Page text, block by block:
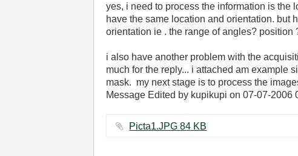
yes, i need to process the information is the
have the same location and orientation. but
orientation ie . the range of angles?
i also have another problem with the
much for the reply... i attached am example
mask. my next stage is to process the
Message Edited by kupikupi on07-07-2006
Picta1.JPG ‏84 KB